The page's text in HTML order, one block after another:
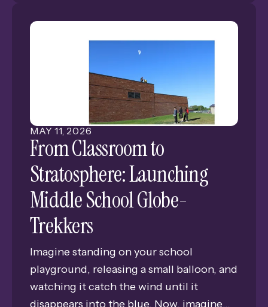
year of publishing the only consistent
connection for alumni and friends of
MAY 11 2026
From Classroom to
Stratosphere: Launching
Middle School Globe-
Trekkers
Imagine standing on your school
playground, releasing a small balloon, and
watching it catch the wind until it
disappears into the blue. Now, imagine